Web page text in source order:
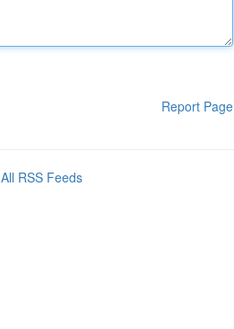
Report Page
All RSS Feeds